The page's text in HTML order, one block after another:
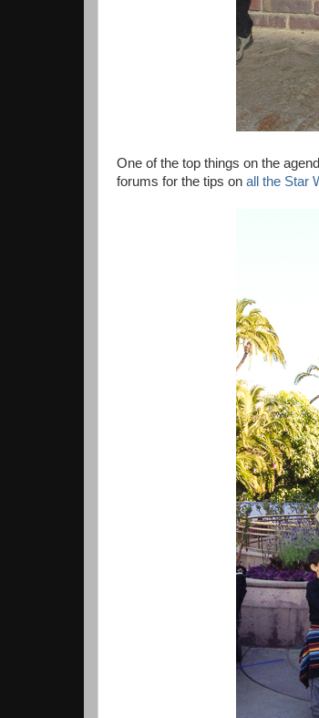
One of the top things on the
forums for the tips on all the Star